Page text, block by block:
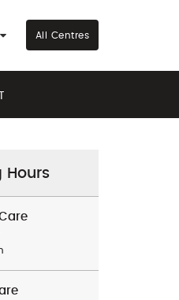
All Centres
Hours